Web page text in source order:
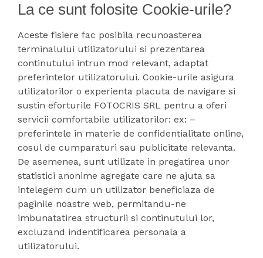
La ce sunt folosite Cookie-urile?
Aceste fisiere fac posibila recunoasterea
terminalului utilizatorului si prezentarea
continutului intrun mod relevant, adaptat
preferintelor utilizatorului. Cookie-urile asigura
utilizatorilor o experienta placuta de navigare si
sustin eforturile FOTOCRIS SRL pentru a oferi
servicii comfortabile utilizatorilor: ex: –
preferintele in materie de confidentialitate online,
cosul de cumparaturi sau publicitate relevanta.
De asemenea, sunt utilizate in pregatirea unor
statistici anonime agregate care ne ajuta sa
intelegem cum un utilizator beneficiaza de
paginile noastre web, permitandu-ne
imbunatatirea structurii si continutului lor,
excluzand indentificarea personala a
utilizatorului.